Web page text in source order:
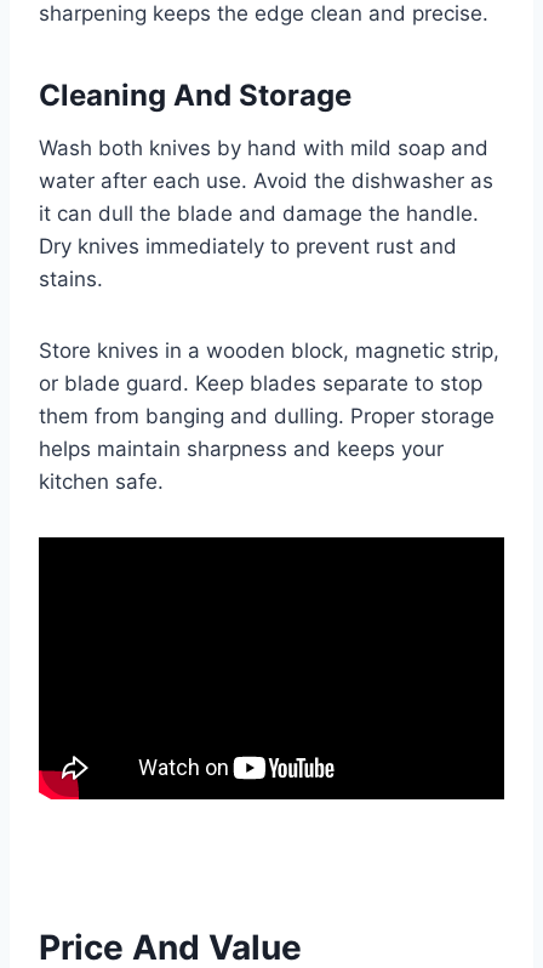
sharpening keeps the edge clean and precise.
Cleaning And Storage
Wash both knives by hand with mild soap and
water after each use. Avoid the dishwasher as
it can dull the blade and damage the handle.
Dry knives immediately to prevent rust and
stains.
Store knives in a wooden block, magnetic strip,
or blade guard. Keep blades separate to stop
them from banging and dulling. Proper storage
helps maintain sharpness and keeps your
kitchen safe.
Price And Value